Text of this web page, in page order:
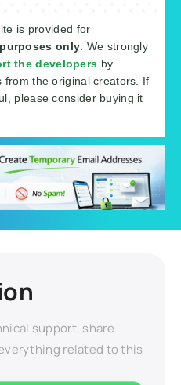
is provided for
only . We strongly
the developers by
from the original creators. If
please consider buying it
support, share
related to this